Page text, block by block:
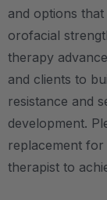
and options
orofacial
therapy
and clients to
resistance and
development.
replacement
therapist to